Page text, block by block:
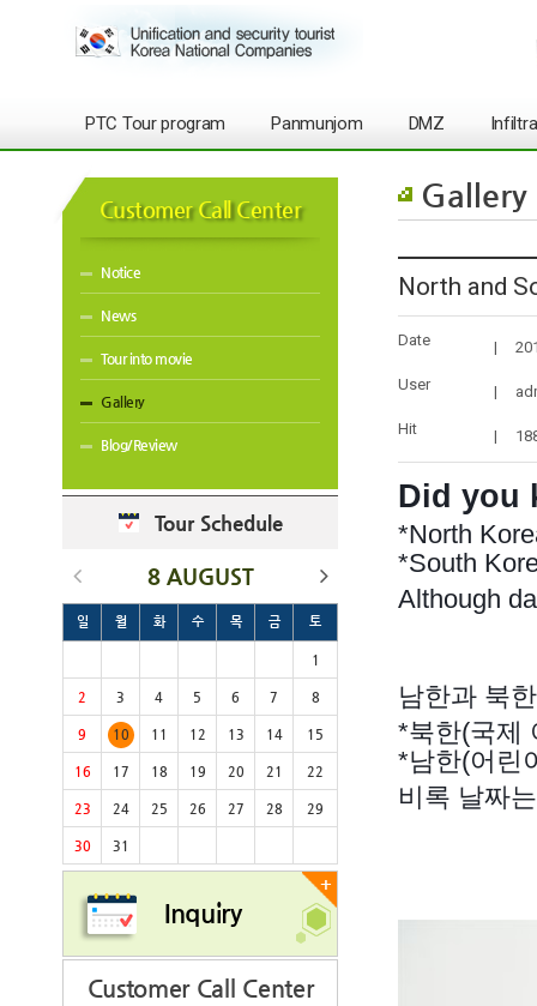
PTC Tour program Panmunjom DMZ
Customer Call Center
Notice
News
Tour into movie
Gallery
Blog/Review
Tour Schedule
8 AUGUST
일 월 화 수 목 금 토
1
2 3 4 5 6 7 8
9 10 11 12 13 14 15
16 17 18 19 20 21 22
23 24 25 26 27 28 29
30 31
+
Inquiry
Customer Call Center
Gallery
North and
Date |
User |
Hit |
Did you
*North
*South
Although
남한과 북
*북한(국제
*남한(어린
비록 날짜